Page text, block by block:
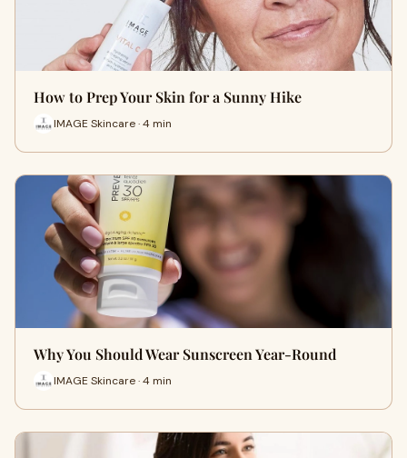
How to Prep Your Skin for a Sunny Hike
IMAGE Skincare · 4 min
Why You Should Wear Sunscreen Year-Round
IMAGE Skincare · 4 min